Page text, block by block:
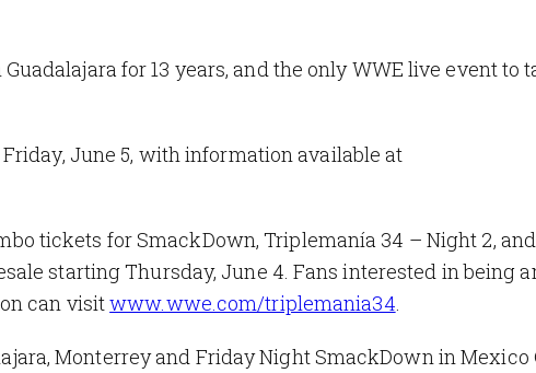
for 13 years, and the only WWE live event to
June 5, with information available at
tickets for SmackDown,Triplemanía 34 – Night 2,
starting Thursday, June 4. Fans interested in being
can visitwww.wwe.com/triplemania34.
Monterrey and Friday Night SmackDownin Mexico